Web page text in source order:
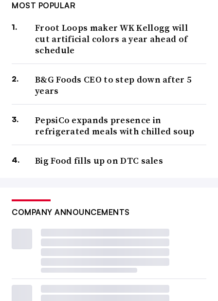
MOST POPULAR
Froot Loops maker WK Kellogg will
cut artificial colors a year ahead of
schedule
B&G Foods CEO to step down after 5
years
PepsiCo expands presence in
refrigerated meals with chilled soup
Big Food fills up on DTC sales
COMPANY ANNOUNCEMENTS